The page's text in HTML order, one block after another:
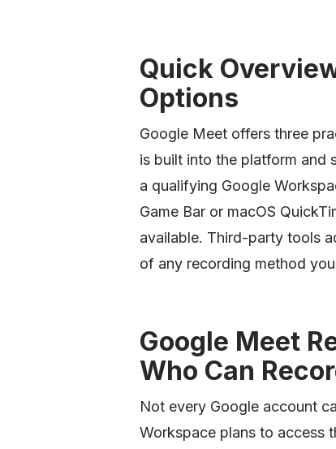
Quick
Options
Google Meet offers three
is built into the platform and
a qualifying Google
Game Bar or macOS
available. Third-party tools
of any recording method you
Google Meet
Who Can
Not every Google account
Workspace plans to access